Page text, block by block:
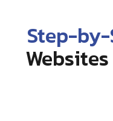
Step-